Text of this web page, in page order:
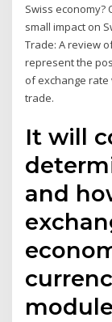
Swiss economy?
small impact on
Trade: A review
represent the
of exchange
trade.
It will
and